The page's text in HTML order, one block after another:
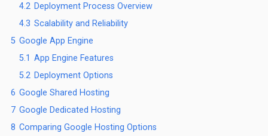
4.2 Deployment Process Overview
4.3 Scalability and Reliability
5 Google App Engine
5.1 App Engine Features
5.2 Deployment Options
6 Google Shared Hosting
7 Google Dedicated Hosting
8 Comparing Google Hosting Options